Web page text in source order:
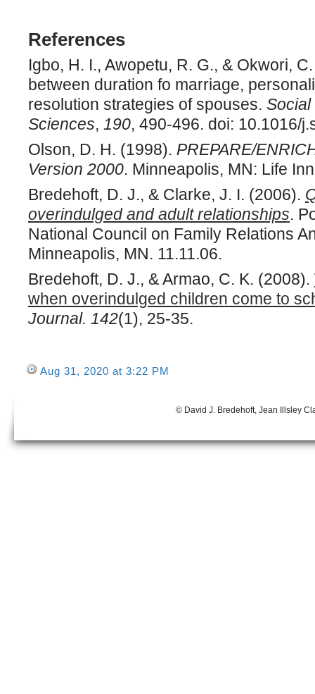
References
Igbo, H. I., Awopetu, R. G., & Okwori,
between duration fo marriage,
resolution strategies of spouses. Social
Sciences, 190, 490-496. doi: 10.1016/
Olson, D. H. (1998). PREPARE/
Version 2000. Minneapolis, MN: Life
Bredehoft, D. J., & Clarke, J. I. (2006).
overindulged and adult relationships.
National Council on Family Relations
Minneapolis, MN. 11.11.06.
Bredehoft, D. J., & Armao, C. K. (2008).
when overindulged children come to
Journal. 142(1), 25-35.
Aug 31, 2020 at 3:22 PM
© David J. Bredehoft, Jean Illsley